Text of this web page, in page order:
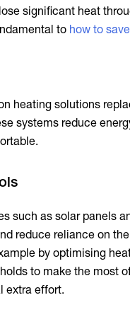
significant heat
to how to
heating solutions
systems reduce
such as solar panels
reduce reliance on
by optimising
to make the most
extra effort.